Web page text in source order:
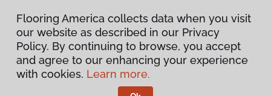
Privacy Policy
Terms & Conditions
Flooring America collects data when you visit
our website as described in our Privacy
Policy. By continuing to browse, you accept
and agree to our enhancing your experience
with cookies. Learn more.